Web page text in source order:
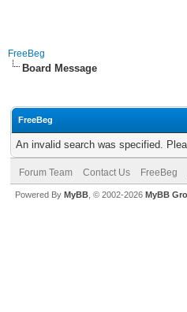
FreeBeg
Board Message
FreeBeg
An invalid search was specified.
Forum Team Contact Us FreeBeg
Powered By MyBB , © 2002-2026 MyBB